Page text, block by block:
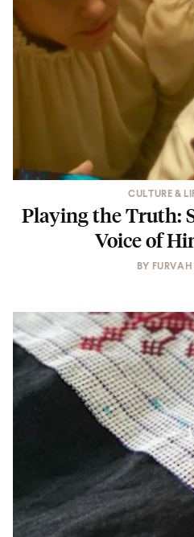
CULTURE &
Playing the Truth:
Voice of
BY